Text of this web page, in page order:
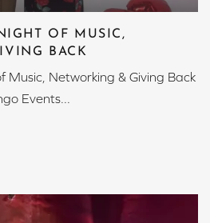
OF MUSIC,
BACK
Music, Networking & Giving Back
Events...